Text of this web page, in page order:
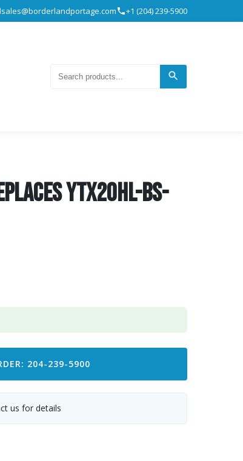
sales@borderlandportage.com +1 (204) 239-5900
YTX20HL-BS-
204-239-5900
us for details